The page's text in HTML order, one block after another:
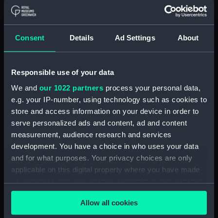
Consent Details Ad Settings About
Responsible use of your data
We and our 1022 partners process your personal data,
e.g. your IP-number, using technology such as cookies to
store and access information on your device in order to
serve personalized ads and content, ad and content
measurement, audience research and services
development. You have a choice in who uses your data
and for what purposes. Your privacy choices are only
applicable on this digital property where you have made
your choices. You can change or withdraw your consent
any time from the Cookie Declaration or by clicking on
the Privacy trigger icon.Allow all cookies
Letters from Sir J B Warren to
Admirals to Adms Stirling and
Brown August 1812 - March
Sir Francis Laforey August 1812 -
(WAR/55)
Letters from Sir J B Warren to
Adms Cockburn and Brown,
forwarding orders from the
Admiralty and regarding the
ships placed under their
command. (Manuscript)
(WAR/56)
Minute Book of Admiralty
(Manuscript) (WAR/57)